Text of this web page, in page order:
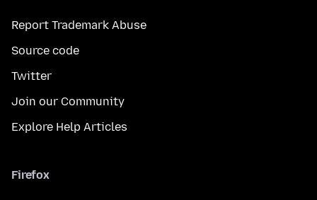
Report Trademark Abuse
Source code
Twitter
Join our Community
Explore Help Articles
Firefox